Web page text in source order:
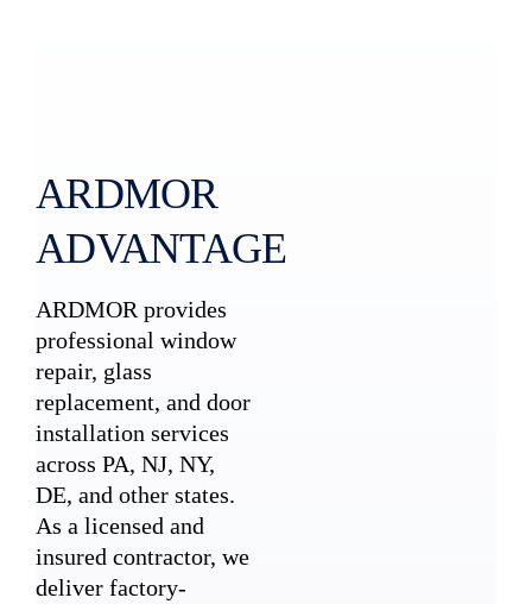
ARDMOR
ADVANTAGE
ARDMOR provides
professional window
repair, glass
replacement, and door
installation services
across PA, NJ, NY,
DE, and other states.
As a licensed and
insured contractor, we
deliver factory-